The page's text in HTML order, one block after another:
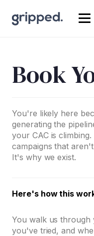
Book
You're likely here
generating the
your CAC is
campaigns that
It's why we exist.
Here's how this
You walk us
you've tried, and